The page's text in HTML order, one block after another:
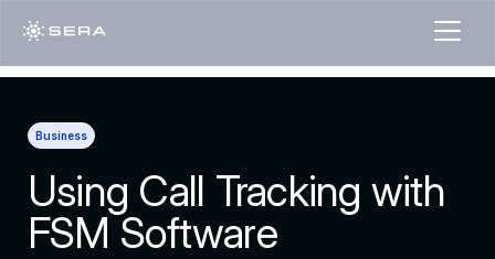
Business
Using Call Tracking with
FSM Software